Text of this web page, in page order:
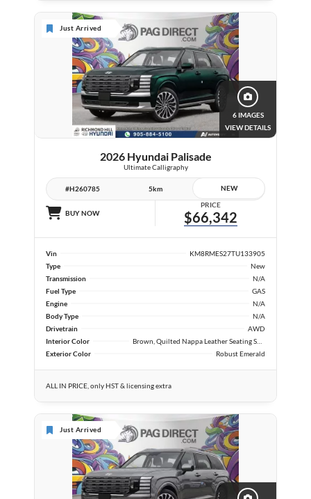
Just Arrived
6 IMAGES
VIEW DETAILS
2026 Hyundai Palisade
Ultimate Calligraphy
#H260785 5km NEW
BUY NOW
PRICE
$66,342
Vin
KM8RMES27TU133905
Type
New
Transmission
N/A
Fuel Type
GAS
Engine
N/A
Body Type
N/A
Drivetrain
AWD
Interior Color
Exterior Color
Robust Emerald
ALL IN PRICE, only HST & licensing extra
Just Arrived